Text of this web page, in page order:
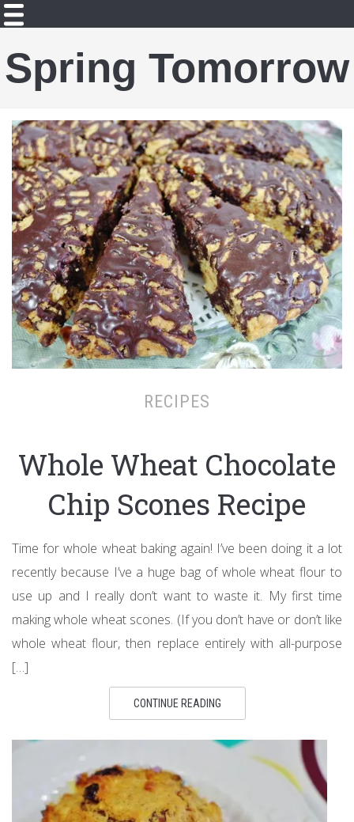
Spring Tomorrow
RECIPES
Whole Wheat Chocolate
Chip Scones Recipe
Time for whole wheat baking again! I’ve been doing it a lot
recently because I’ve a huge bag of whole wheat flour to
use up and I really don’t want to waste it. My first time
making whole wheat scones. (If you don’t have or don’t like
whole wheat flour, then replace entirely with all-purpose
[…]
CONTINUE READING